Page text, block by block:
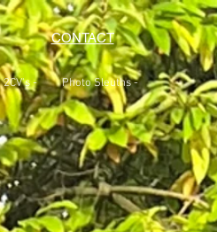
CONTACT
- Photo Sleuths -